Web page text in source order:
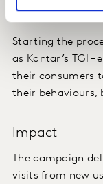
enough.
Starting the
as Kantar’s TGI
their consumers
their behaviours,
Impact
The campaign
visits from new